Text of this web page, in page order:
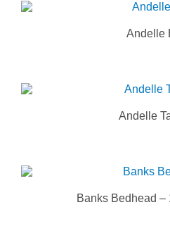
Andelle
Andelle
Banks Bedhead –